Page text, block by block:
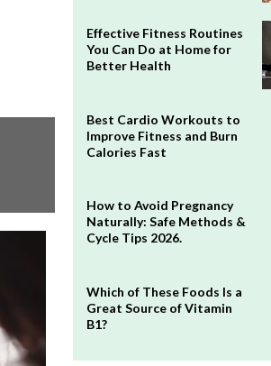
Effective Fitness Routines
You Can Do at Home for
Better Health
Best Cardio Workouts to
Improve Fitness and Burn
Calories Fast
How to Avoid Pregnancy
Naturally: Safe Methods &
Cycle Tips 2026.
Which of These Foods Is a
Great Source of Vitamin
B1?